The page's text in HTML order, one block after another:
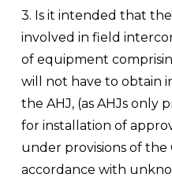
3. Is it intended that
involved in field
of equipment
will not have to obtain
the AHJ, (as AHJs only
for installation of
under provisions of the
accordance with